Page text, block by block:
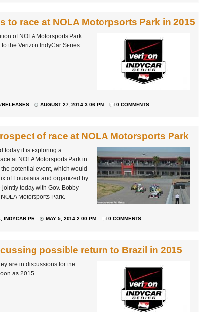
to race at NOLA Motorpsorts Park in 2015
of NOLA Motorsports Park
the Verizon IndyCar Series
RELEASES AUGUST 27, 2014 3:06 PM 0 COMMENTS
of race at NOLA Motorsports Park
today it is exploring a
at NOLA Motorsports Park in
potential event, which would
of Louisiana and organized by
today with Gov. Bobby
Motorsports Park.
, INDYCAR PR MAY 5, 2014 2:00 PM 0 COMMENTS
possible return to Brazil in 2015
are in discussions for the
as 2015.